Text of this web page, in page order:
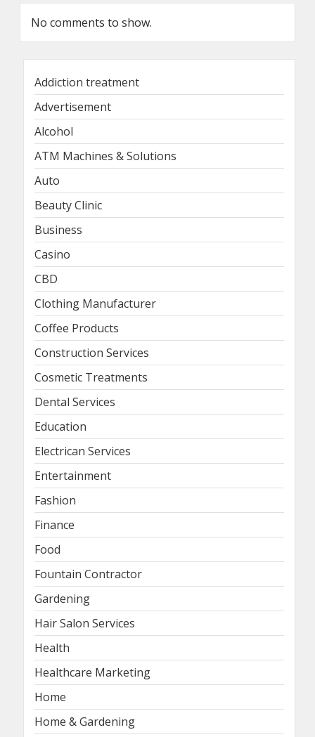
No comments to show.
Addiction treatment
Advertisement
Alcohol
ATM Machines & Solutions
Auto
Beauty Clinic
Business
Casino
CBD
Clothing Manufacturer
Coffee Products
Construction Services
Cosmetic Treatments
Dental Services
Education
Electrican Services
Entertainment
Fashion
Finance
Food
Fountain Contractor
Gardening
Hair Salon Services
Health
Healthcare Marketing
Home
Home & Gardening